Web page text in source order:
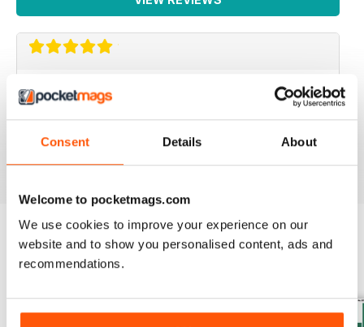
Consent Details About
Welcome to pocketmags.com
We use cookies to improve your experience on our
website and to show you personalised content, ads and
recommendations.
IRISH WORLD
Reviewed 26 May 2020
BACK ISSUES